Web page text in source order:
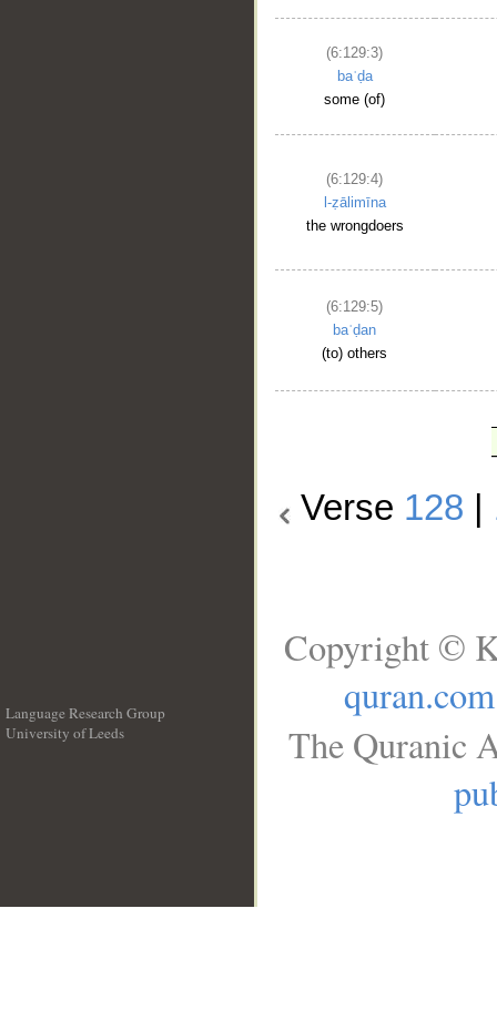
(6:129:3)
baʿḍa
some (of)
(6:129:4)
l-ẓālimīna
the wrongdoers
(6:129:5)
baʿḍan
(to) others
Verse 128
Language Research Group
University of Leeds
Copyright ©
quran.com
The Quranic